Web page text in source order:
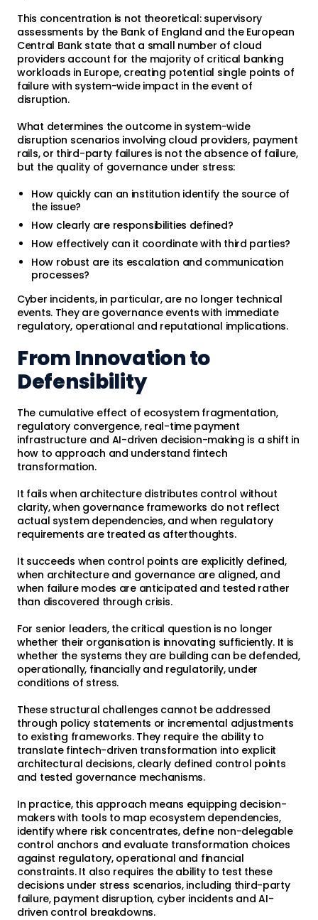
This concentration is not theoretical: supervisory
assessments by the Bank of England and the European
Central Bank state that a small number of cloud
providers account for the majority of critical banking
workloads in Europe, creating potential single points of
failure with system-wide impact in the event of
disruption.
What determines the outcome in system-wide
disruption scenarios involving cloud providers, payment
rails, or third-party failures is not the absence of failure,
but the quality of governance under stress:
How quickly can an institution identify the source of
the issue?
How clearly are responsibilities defined?
How effectively can it coordinate with third parties?
How robust are its escalation and communication
processes?
Cyber incidents, in particular, are no longer technical
events. They are governance events with immediate
regulatory, operational and reputational implications.
From Innovation to
Defensibility
The cumulative effect of ecosystem fragmentation,
regulatory convergence, real-time payment
infrastructure and AI-driven decision-making is a shift in
how to approach and understand fintech
transformation.
It fails when architecture distributes control without
clarity, when governance frameworks do not reflect
actual system dependencies, and when regulatory
requirements are treated as afterthoughts.
It succeeds when control points are explicitly defined,
when architecture and governance are aligned, and
when failure modes are anticipated and tested rather
than discovered through crisis.
For senior leaders, the critical question is no longer
whether their organisation is innovating sufficiently. It is
whether the systems they are building can be defended,
operationally, financially and regulatorily, under
conditions of stress.
These structural challenges cannot be addressed
through policy statements or incremental adjustments
to existing frameworks. They require the ability to
translate fintech-driven transformation into explicit
architectural decisions, clearly defined control points
and tested governance mechanisms.
In practice, this approach means equipping decision-
makers with tools to map ecosystem dependencies,
identify where risk concentrates, define non-delegable
control anchors and evaluate transformation choices
against regulatory, operational and financial
constraints. It also requires the ability to test these
decisions under stress scenarios, including third-party
failure, payment disruption, cyber incidents and AI-
driven control breakdowns.